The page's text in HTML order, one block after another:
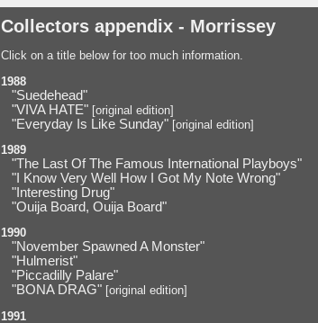
Collectors appendix - Morrissey
Click on a title below for too much information.
1988
"Suedehead"
"VIVA HATE" [original edition]
"Everyday Is Like Sunday" [original edition]
1989
"The Last Of The Famous International Playboys"
"I Know Very Well How I Got My Note Wrong"
"Interesting Drug"
"Ouija Board, Ouija Board"
1990
"November Spawned A Monster"
"Hulmerist"
"Piccadilly Palare"
"BONA DRAG" [original edition]
1991